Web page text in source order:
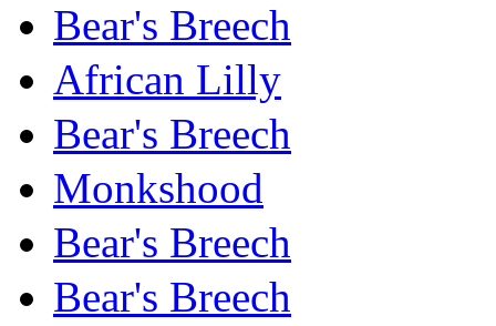
Bear's Breech
African Lilly
Bear's Breech
Monkshood
Bear's Breech
Bear's Breech